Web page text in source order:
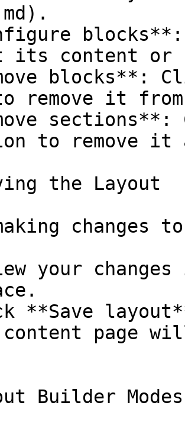
its content or
blocks**:
remove it
to remove
the Layout
changes
your
**Save
content page
Builder Modes